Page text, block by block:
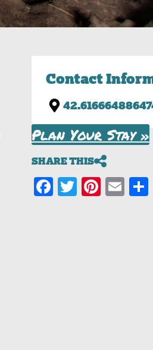
Contact
Plan Your Stay »
SHARE THIS
Facebook
Twitter